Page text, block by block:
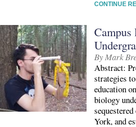
CONTINUE
Campus
By Mark
Abstract:
strategies
education
biology
York, and